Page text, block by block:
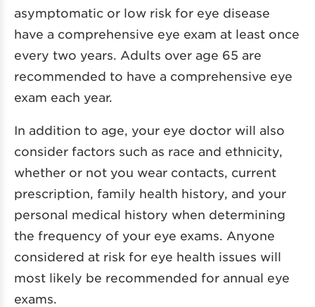
asymptomatic or low risk for eye disease
have a comprehensive eye exam at least once
every two years. Adults over age 65 are
recommended to have a comprehensive eye
exam each year.
In addition to age, your eye doctor will also
consider factors such as race and ethnicity,
whether or not you wear contacts, current
prescription, family health history, and your
personal medical history when determining
the frequency of your eye exams. Anyone
considered at risk for eye health issues will
most likely be recommended for annual eye
exams.